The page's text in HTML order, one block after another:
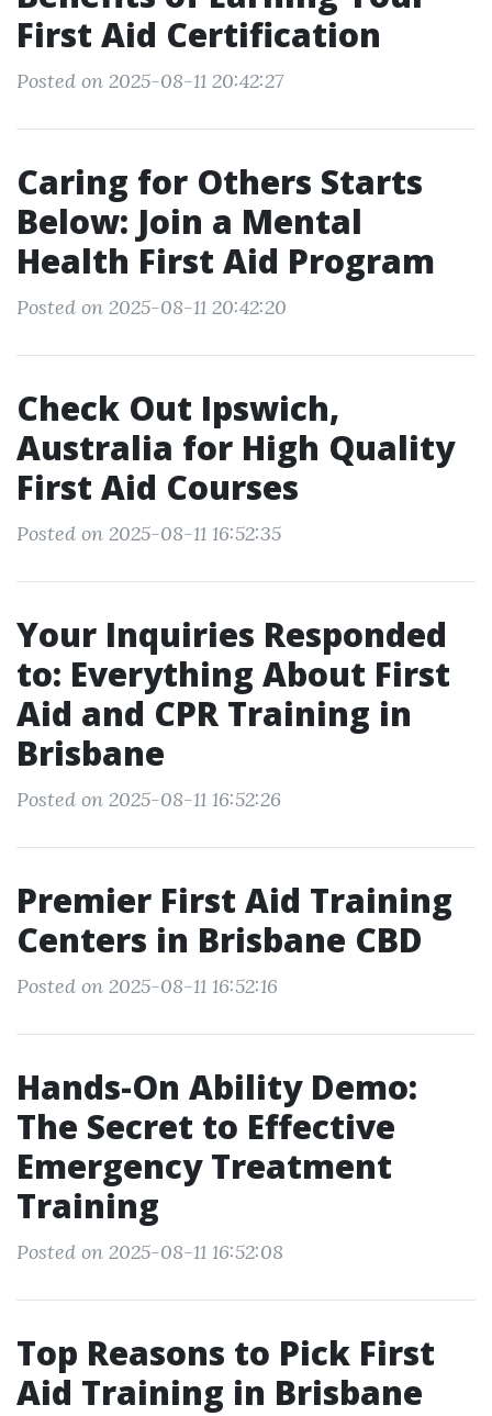
First Aid Certification
Posted on 2025-08-11 20:42:27
Caring for Others Starts
Below: Join a Mental
Health First Aid Program
Posted on 2025-08-11 20:42:20
Check Out Ipswich,
Australia for High Quality
First Aid Courses
Posted on 2025-08-11 16:52:35
Your Inquiries Responded
to: Everything About First
Aid and CPR Training in
Brisbane
Posted on 2025-08-11 16:52:26
Premier First Aid Training
Centers in Brisbane CBD
Posted on 2025-08-11 16:52:16
Hands-On Ability Demo:
The Secret to Effective
Emergency Treatment
Training
Posted on 2025-08-11 16:52:08
Top Reasons to Pick First
Aid Training in Brisbane